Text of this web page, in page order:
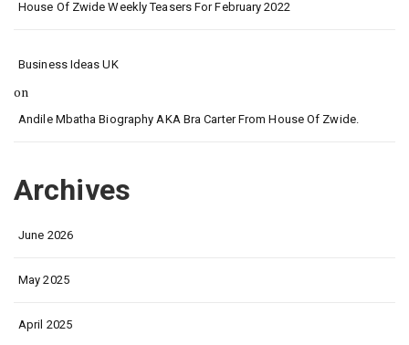
House Of Zwide Weekly Teasers For February 2022
Business Ideas UK
on
Andile Mbatha Biography AKA Bra Carter From House Of Zwide.
Archives
June 2026
May 2025
April 2025